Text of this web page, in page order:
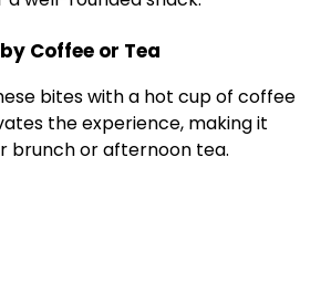
Coffee or Tea
bites with a hot cup of coffee
the experience, making it
brunch or afternoon tea.